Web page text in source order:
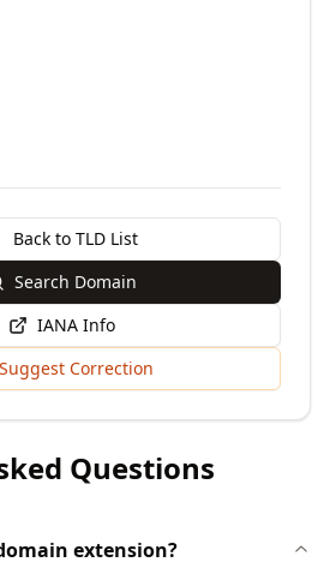
Back to TLD List
Search Domain
IANA Info
Suggest Correction
Questions
extension?